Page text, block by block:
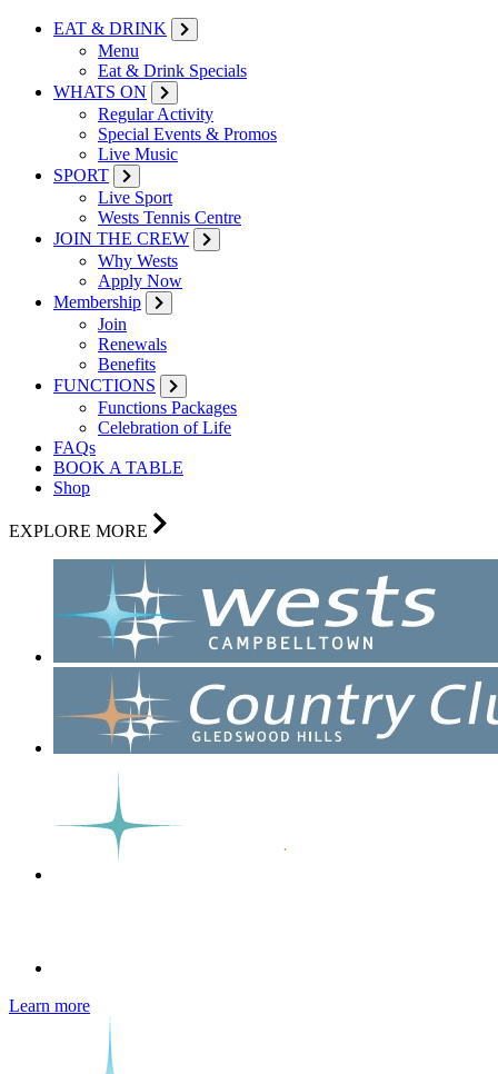
EAT & DRINK
Menu
Eat & Drink Specials
WHATS ON
Regular Activity
Special Events & Promos
Live Music
SPORT
Live Sport
Wests Tennis Centre
JOIN THE CREW
Why Wests
Apply Now
Membership
Join
Renewals
Benefits
FUNCTIONS
Functions Packages
Celebration of Life
FAQs
BOOK A TABLE
Shop
EXPLORE MORE
Learn more